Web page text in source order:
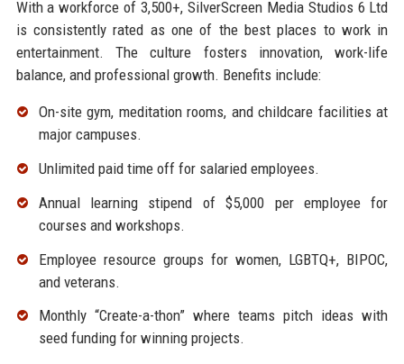
With a workforce of 3,500+, SilverScreen Media Studios 6 Ltd
is consistently rated as one of the best places to work in
entertainment. The culture fosters innovation, work-life
balance, and professional growth. Benefits include:
On-site gym, meditation rooms, and childcare facilities at
major campuses.
Unlimited paid time off for salaried employees.
Annual learning stipend of $5,000 per employee for
courses and workshops.
Employee resource groups for women, LGBTQ+, BIPOC,
and veterans.
Monthly “Create-a-thon” where teams pitch ideas with
seed funding for winning projects.